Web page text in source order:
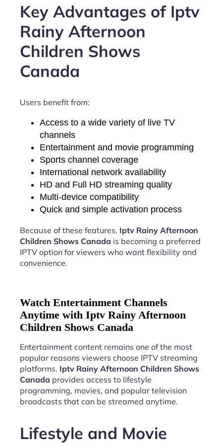
Key Advantages of Iptv
Rainy Afternoon
Children Shows
Canada
Users benefit from:
Access to a wide variety of live TV
channels
Entertainment and movie programming
Sports channel coverage
International network availability
HD and Full HD streaming quality
Multi-device compatibility
Quick and simple activation process
Because of these features, Iptv Rainy Afternoon
Children Shows Canada is becoming a preferred
IPTV option for viewers who want flexibility and
convenience.
Watch Entertainment Channels
Anytime with Iptv Rainy Afternoon
Children Shows Canada
Entertainment content remains one of the most
popular reasons viewers choose IPTV streaming
platforms. Iptv Rainy Afternoon Children Shows
Canada provides access to lifestyle
programming, movies, and popular television
broadcasts that can be streamed anytime.
Lifestyle and Movie